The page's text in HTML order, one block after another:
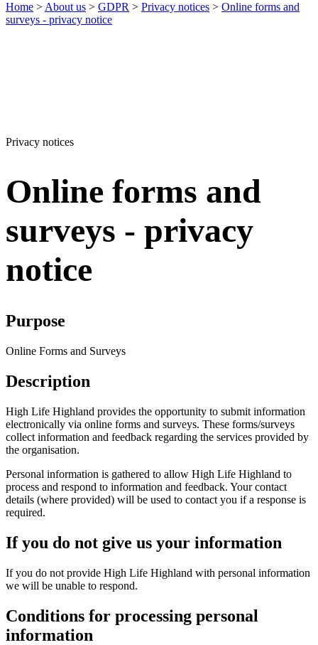
Home > About us > GDPR > Privacy notices > Online forms and
surveys - privacy notice
Privacy notices
Online forms and
surveys - privacy
notice
Purpose
Online Forms and Surveys
Description
High Life Highland provides the opportunity to submit information
electronically via online forms and surveys. These forms/surveys
collect information and feedback regarding the services provided by
the organisation.
Personal information is gathered to allow High Life Highland to
process and respond to information and feedback. Your contact
details (where provided) will be used to contact you if a response is
required.
If you do not give us your information
If you do not provide High Life Highland with personal information
we will be unable to respond.
Conditions for processing personal
information